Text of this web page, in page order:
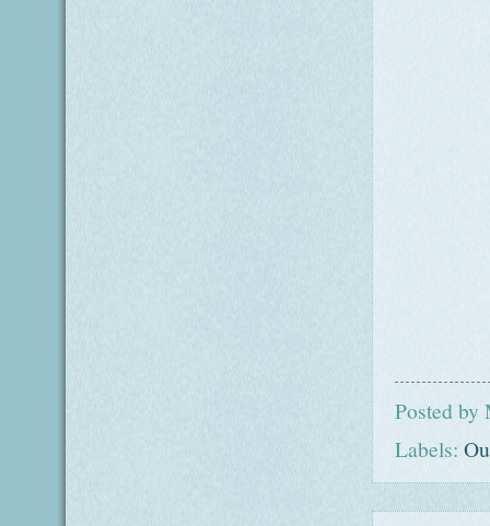
Posted by
Labels: